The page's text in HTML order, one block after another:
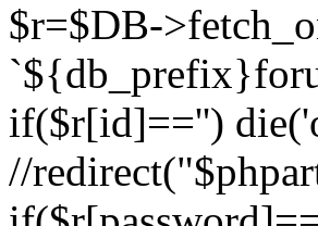
$r=$DB-
if($r[id]=='')
//